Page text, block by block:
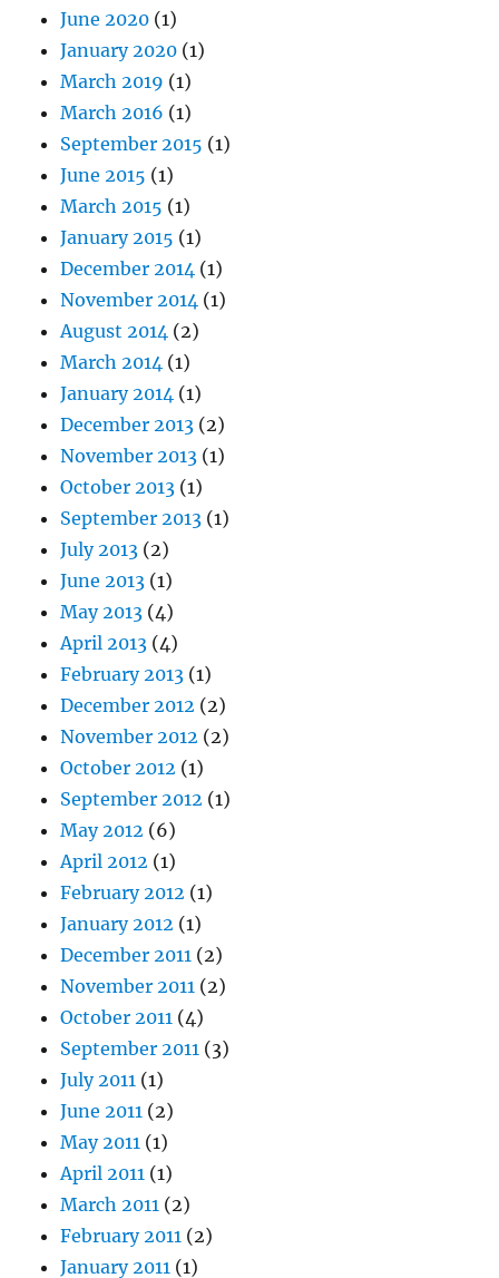
June 2020 (1)
January 2020 (1)
March 2019 (1)
March 2016 (1)
September 2015 (1)
June 2015 (1)
March 2015 (1)
January 2015 (1)
December 2014 (1)
November 2014 (1)
August 2014 (2)
March 2014 (1)
January 2014 (1)
December 2013 (2)
November 2013 (1)
October 2013 (1)
September 2013 (1)
July 2013 (2)
June 2013 (1)
May 2013 (4)
April 2013 (4)
February 2013 (1)
December 2012 (2)
November 2012 (2)
October 2012 (1)
September 2012 (1)
May 2012 (6)
April 2012 (1)
February 2012 (1)
January 2012 (1)
December 2011 (2)
November 2011 (2)
October 2011 (4)
September 2011 (3)
July 2011 (1)
June 2011 (2)
May 2011 (1)
April 2011 (1)
March 2011 (2)
February 2011 (2)
January 2011 (1)